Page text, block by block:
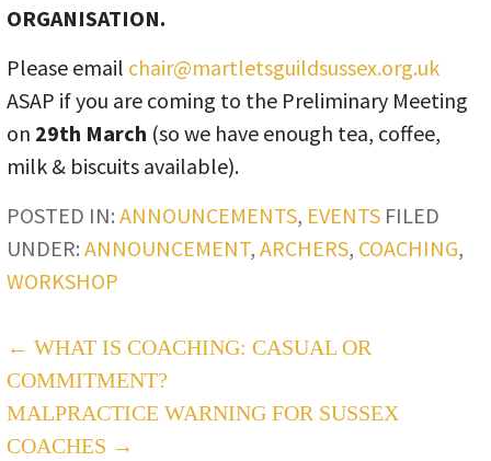
ORGANISATION.
Please email chair@martletsguildsussex.org.uk
ASAP if you are coming to the Preliminary Meeting
on 29th March (so we have enough tea, coffee,
milk & biscuits available).
POSTED IN:ANNOUNCEMENTS, EVENTS FILED
UNDER:ANNOUNCEMENT,ARCHERS, COACHING,
WORKSHOP
POST
NAVIGATION
← WHAT IS COACHING: CASUAL OR
COMMITMENT?
MALPRACTICE WARNING FOR SUSSEX
COACHES →